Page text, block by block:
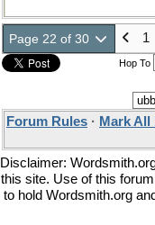
Page 22 of 30 1
Hop To
Forum Rules · Mark All
Disclaimer:
this site. Use of this
to hold Wordsmith.org